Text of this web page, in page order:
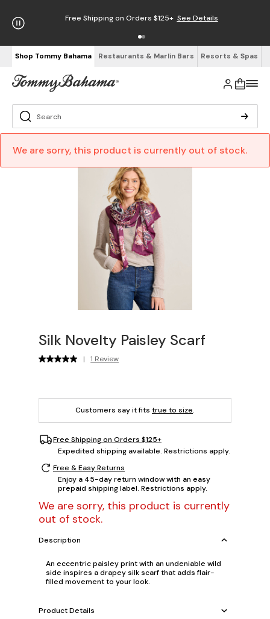
Free Shipping on Orders $125+ See Details
Shop Tommy Bahama Restaurants & Marlin Bars Resorts & Spas
We are sorry, this product is currently out of stock.
Silk Novelty Paisley Scarf
| 1 Review
Customers say it fits true to size.
Free Shipping on Orders $125+
Expedited shipping available. Restrictions apply.
Free & Easy Returns
Enjoy a 45-day return window with an easy
prepaid shipping label. Restrictions apply.
We are sorry, this product is currently
out of stock.
Description
An eccentric paisley print with an undeniable wild
side inspires a drapey silk scarf that adds flair-
filled movement to your look.
Product Details